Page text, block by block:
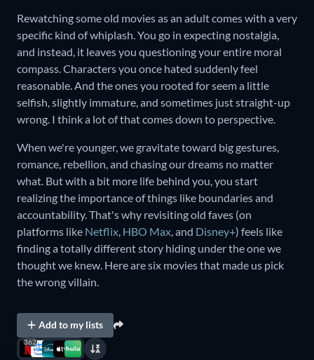
Rewatching some old movies as an adult comes with a very
specific kind of whiplash. You go in expecting nostalgia,
and instead, it leaves you questioning your entire moral
compass. Characters you once hated suddenly feel
reasonable. And the ones you rooted for seem a little
selfish, slightly immature, and sometimes just straight-up
wrong. I think a lot of that comes down to perspective.
When we're younger, we gravitate toward big gestures,
romance, rebellion, and chasing our dreams no matter
what. But with a bit more life behind you, you start
realizing the importance of things like boundaries and
accountability. That's why revisiting old faves (on
platforms like Netflix HBO Max , and Disney+) feels like
finding a totally different story hiding under the one we
thought we knew. Here are six movies that made us pick
the wrong villain.
Add to my lists
362